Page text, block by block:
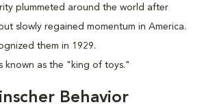
plummeted around the world after
slowly regained momentum in America.
them in 1929.
known as the "king of toys."
Behavior